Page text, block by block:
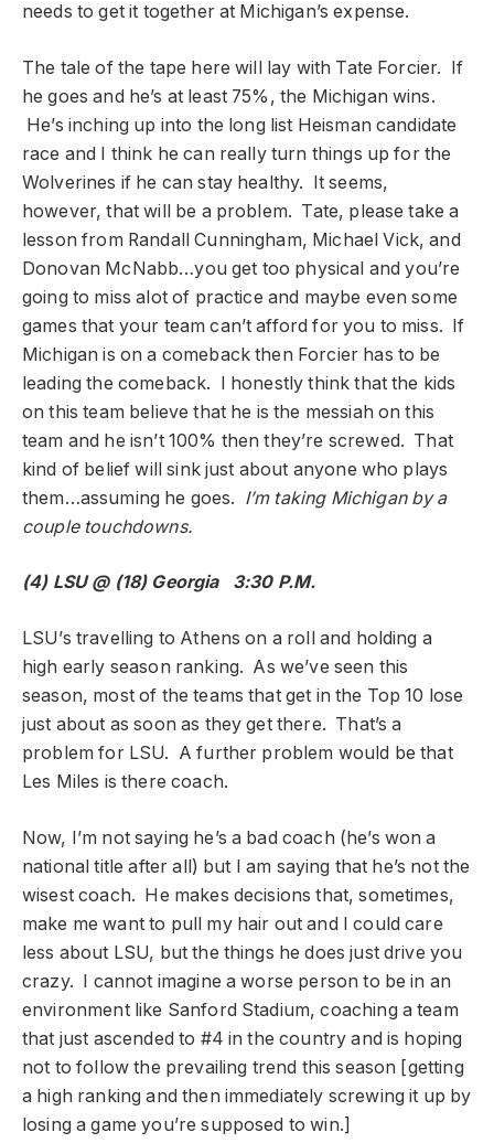
needs to get it together at Michigan’s expense.
The tale of the tape here will lay with Tate Forcier. If
he goes and he’s at least 75%, the Michigan wins.
He’s inching up into the long list Heisman candidate
race and I think he can really turn things up for the
Wolverines if he can stay healthy. It seems,
however, that will be a problem. Tate, please take a
lesson from Randall Cunningham, Michael Vick, and
Donovan McNabb…you get too physical and you’re
going to miss alot of practice and maybe even some
games that your team can’t afford for you to miss. If
Michigan is on a comeback then Forcier has to be
leading the comeback. I honestly think that the kids
on this team believe that he is the messiah on this
team and he isn’t 100% then they’re screwed. That
kind of belief will sink just about anyone who plays
them…assuming he goes. I’m taking Michigan by a
couple touchdowns.
(4) LSU @ (18) Georgia 3:30 P.M.
LSU’s travelling to Athens on a roll and holding a
high early season ranking. As we’ve seen this
season, most of the teams that get in the Top 10 lose
just about as soon as they get there. That’s a
problem for LSU. A further problem would be that
Les Miles is there coach.
Now, I’m not saying he’s a bad coach (he’s won a
national title after all) but I am saying that he’s not the
wisest coach. He makes decisions that, sometimes,
make me want to pull my hair out and I could care
less about LSU, but the things he does just drive you
crazy. I cannot imagine a worse person to be in an
environment like Sanford Stadium, coaching a team
that just ascended to #4 in the country and is hoping
not to follow the prevailing trend this season [getting
a high ranking and then immediately screwing it up by
losing a game you’re supposed to win.]